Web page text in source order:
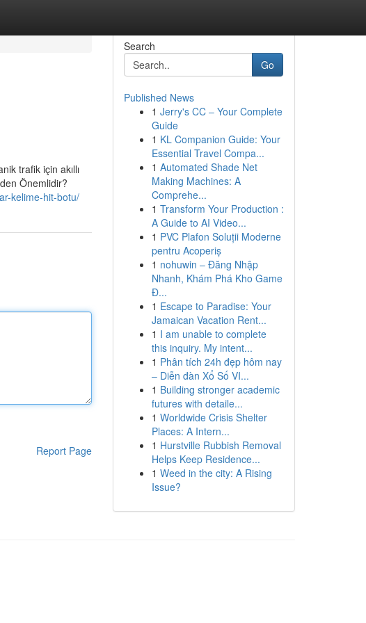
trafik için akıllı
Önemlidir?
kelime-hit-botu/
Report Page
Search
Go
Published News
1 Jerry's CC – Your Complete
Guide
1 KL Companion Guide: Your
Essential Travel Compa...
1 Automated Shade Net
Making Machines: A
Comprehe...
1 Transform Your Production :
A Guide to AI Video...
1 PVC Plafon Soluții Moderne
pentru Acoperiș
1 nohuwin – Đăng Nhập
Nhanh, Khám Phá Kho Game
Đ...
1 Escape to Paradise: Your
Jamaican Vacation Rent...
1 I am unable to complete
this inquiry. My intent...
1 Phân tích 24h đẹp hôm nay
– Diễn đàn Xổ Số VI...
1 Building stronger academic
futures with detaile...
1 Worldwide Crisis Shelter
Places: A Intern...
1 Hurstville Rubbish Removal
Helps Keep Residence...
1 Weed in the city: A Rising
Issue?